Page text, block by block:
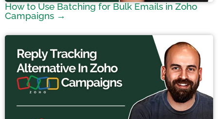
How to Use Batching for Bulk Emails in Zoho
Campaigns →